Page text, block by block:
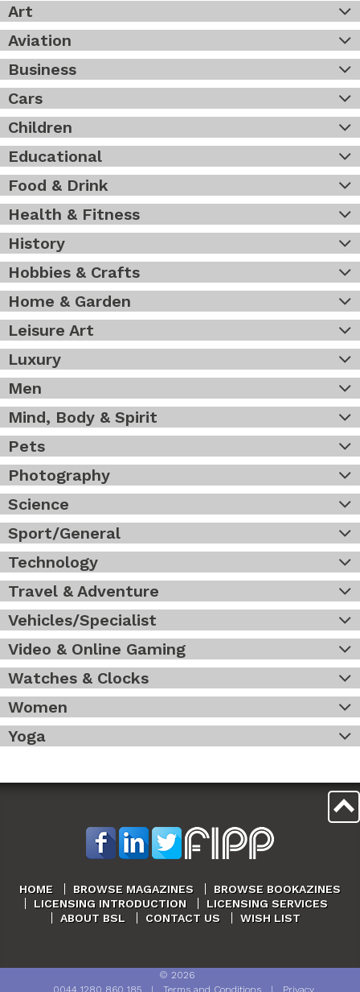
Art
Aviation
Business
Cars
Children
Educational
Food & Drink
Health & Fitness
History
Hobbies & Crafts
Home & Garden
Leisure Art
Luxury
Men
Mind, Body & Spirit
Pets
Photography
Science
Sport/General
Technology
Travel & Adventure
Vehicles/Specialist
Video & Online Gaming
Watches & Clocks
Women
Yoga
HOME BROWSE MAGAZINES
BROWSE BOOKAZINES
LICENSING INTRODUCTION
LICENSING SERVICES
ABOUT BSL
CONTACT US WISH LIST
© 2026
0044 1280 860 185| Terms and Conditions| Privacy